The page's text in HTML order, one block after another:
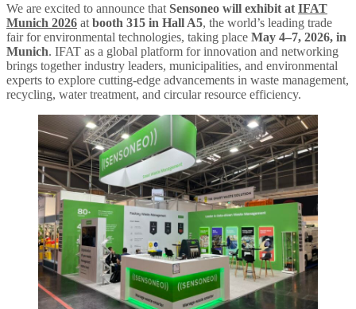
We are excited to announce that Sensoneo will exhibit at IFAT
Munich 2026 at booth 315 in Hall A5, the world’s leading trade
fair for environmental technologies, taking place May 4–7, 2026, in
Munich. IFAT as a global platform for innovation and networking
brings together industry leaders, municipalities, and environmental
experts to explore cutting-edge advancements in waste management,
recycling, water treatment, and circular resource efficiency.